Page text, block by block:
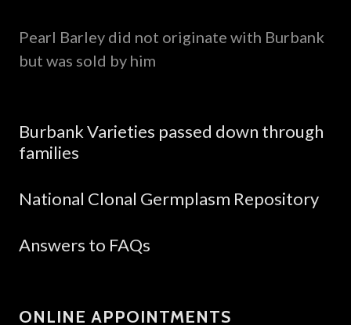
Pearl Barley did not originate with Burbank
but was sold by him
Burbank Varieties passed down through
families
National Clonal Germplasm Repository
Answers to FAQs
ONLINE APPOINTMENTS